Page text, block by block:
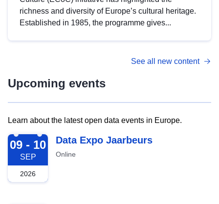
richness and diversity of Europe’s cultural heritage.
Established in 1985, the programme gives...
See all new content
Upcoming events
Learn about the latest open data events in Europe.
2026-09-09
09 - 10
SEP
2026
Data Expo Jaarbeurs
Online